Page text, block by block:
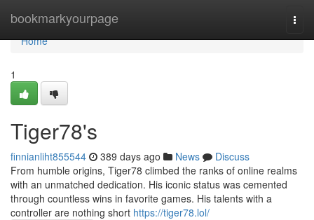
bookmarkyourpage
Home
Home
1
Tiger78's
finnianliht855544 389 days ago News
Discuss
From humble origins, Tiger78 climbed the ranks of online realms
with an unmatched dedication. His iconic status was cemented
through countless wins in favorite games. His talents with a
controller are nothing short https://tiger78.lol/